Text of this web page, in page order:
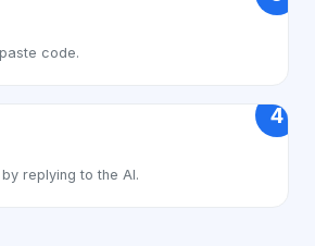
code.
4
replying to the AI.